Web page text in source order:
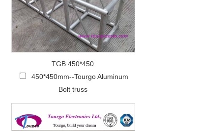
TGB 450*450
450*450mm--Tourgo Aluminum
Bolt truss